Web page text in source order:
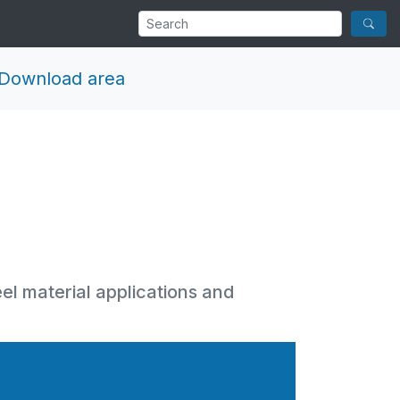
area
material applications and